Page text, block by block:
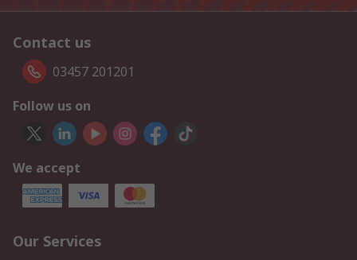
Contact us
03457 201201
Follow us on
We accept
Our Services